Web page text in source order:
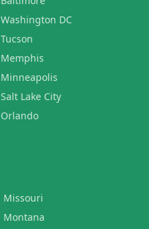
Washington DC
Tucson
Memphis
Minneapolis
Salt Lake City
Orlando
Missouri
Montana